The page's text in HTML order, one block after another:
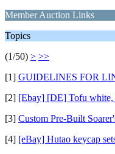
Member Auction Links
Topics
(1/50) > >>
[1] GUIDELINES FOR
[2] [Ebay] [DE] Tofu white,
[3] Custom Pre-Built
[4] [eBay] Hutao keycap